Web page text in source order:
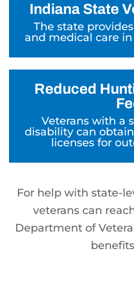
Indiana State
The state
and medical care
Reduced
Veterans with a
disability can
licenses for
For help with state-
veterans can
Department of